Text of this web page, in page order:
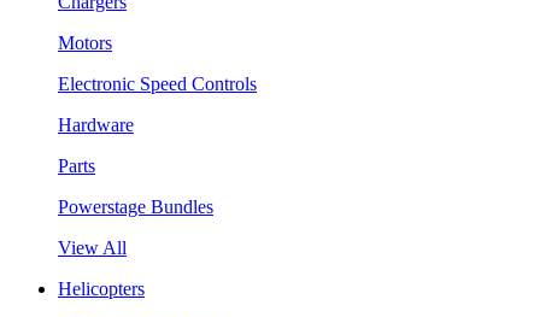
Motors
Electronic Speed Controls
Hardware
Parts
Powerstage Bundles
View All
Helicopters